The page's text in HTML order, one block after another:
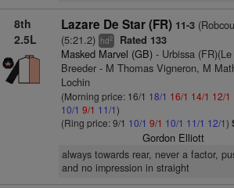
8th
2.5L
Lazare De Star (FR) 11-3
(5:21.2) hd2 Rated 133
Masked Marvel (GB)- Urbissa
Breeder - M Thomas Vigneron, M
Lochin
(Morning price: 16/1 18/1 16/1 14/1 12/1
10/1 9/1 11/1)
(Ring price: 9/1 10/1 9/1 10/1 11/1 12/1)
Gordon Elliott
always towards rear, never a factor,
and no impression in straight